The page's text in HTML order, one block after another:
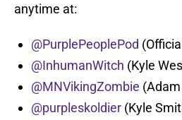
anytime at:
@PurplePeoplePod
@InhumanWitch (Kyle
@MNVikingZombie
@purpleskoldier (Kyle